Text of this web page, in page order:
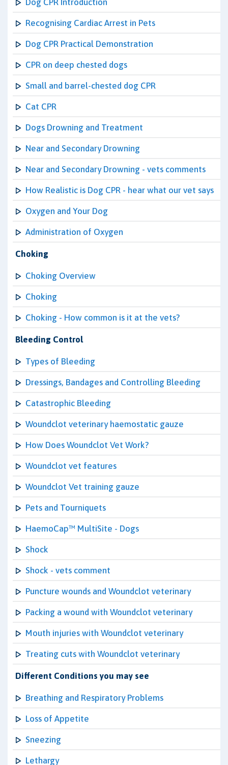
Dog CPR Introduction
Recognising Cardiac Arrest in Pets
Dog CPR Practical Demonstration
CPR on deep chested dogs
Small and barrel-chested dog CPR
Cat CPR
Dogs Drowning and Treatment
Near and Secondary Drowning
Near and Secondary Drowning - vets comments
How Realistic is Dog CPR - hear what our vet says
Oxygen and Your Dog
Administration of Oxygen
Choking
Choking Overview
Choking
Choking - How common is it at the vets?
Bleeding Control
Types of Bleeding
Dressings, Bandages and Controlling Bleeding
Catastrophic Bleeding
Woundclot veterinary haemostatic gauze
How Does Woundclot Vet Work?
Woundclot vet features
Woundclot Vet training gauze
Pets and Tourniquets
HaemoCap™ MultiSite - Dogs
Shock
Shock - vets comment
Puncture wounds and Woundclot veterinary
Packing a wound with Woundclot veterinary
Mouth injuries with Woundclot veterinary
Treating cuts with Woundclot veterinary
Different Conditions you may see
Breathing and Respiratory Problems
Loss of Appetite
Sneezing
Lethargy